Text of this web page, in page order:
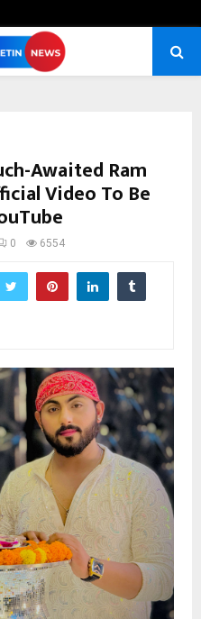
Awaited Ram
Video To Be
0 6554